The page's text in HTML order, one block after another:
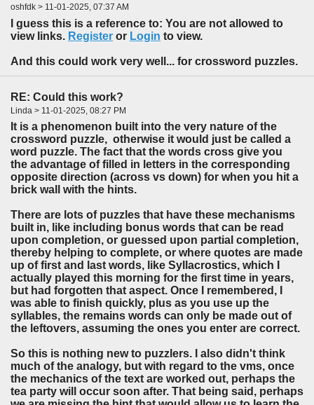
oshfdk > 11-01-2025, 07:37 AM
I guess this is a reference to: You are not allowed to
view links. Register or Login to view.
And this could work very well... for crossword puzzles.
RE: Could this work?
Linda > 11-01-2025, 08:27 PM
It is a phenomenon built into the very nature of the
crossword puzzle, otherwise it would just be called a
word puzzle. The fact that the words cross give you
the advantage of filled in letters in the corresponding
opposite direction (across vs down) for when you hit a
brick wall with the hints.
There are lots of puzzles that have these mechanisms
built in, like including bonus words that can be read
upon completion, or guessed upon partial completion,
thereby helping to complete, or where quotes are made
up of first and last words, like Syllacrostics, which I
actually played this morning for the first time in years,
but had forgotten that aspect. Once I remembered, I
was able to finish quickly, plus as you use up the
syllables, the remains words can only be made out of
the leftovers, assuming the ones you enter are correct.
So this is nothing new to puzzlers. I also didn't think
much of the analogy, but with regard to the vms, once
the mechanics of the text are worked out, perhaps the
tea party will occur soon after. That being said, perhaps